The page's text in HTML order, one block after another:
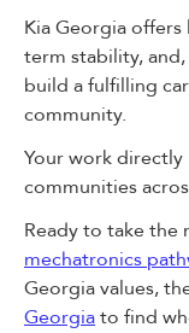
Kia Georgia
term stability,
build a fulfilling
community.
Your work directly
communities
Ready to take the
mechatronics
Georgia values,
Georgiato find